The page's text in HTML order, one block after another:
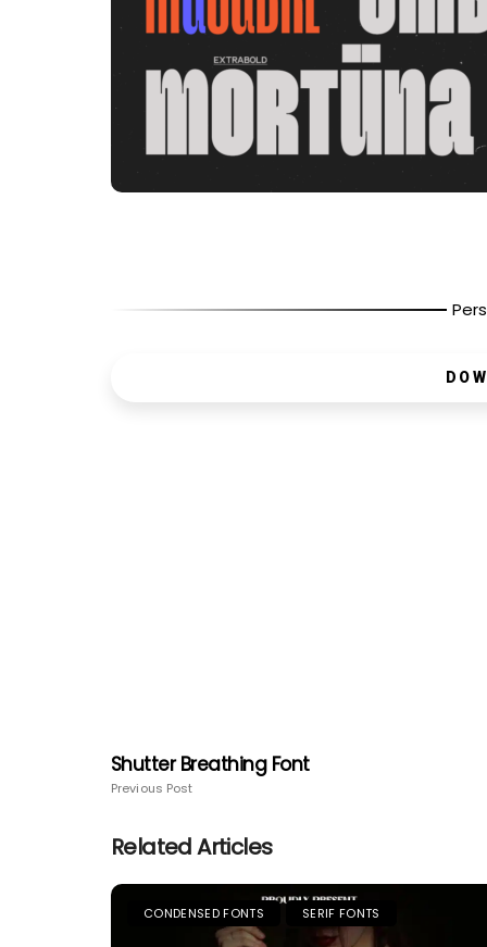
Shutter Breathing Font
Previous Post
Related Articles
CONDENSED FONTS SERIF FONTS